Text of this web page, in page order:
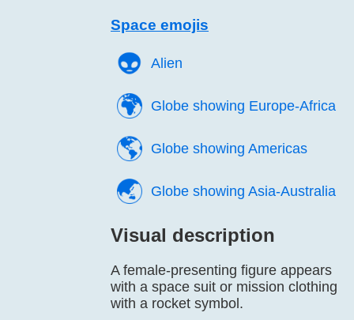
Space emojis
👽️ Alien
🌍️ Globe showing Europe-Africa
🌎️ Globe showing Americas
🌏️ Globe showing Asia-Australia
Visual description
A female-presenting figure appears
with a space suit or mission clothing
with a rocket symbol.